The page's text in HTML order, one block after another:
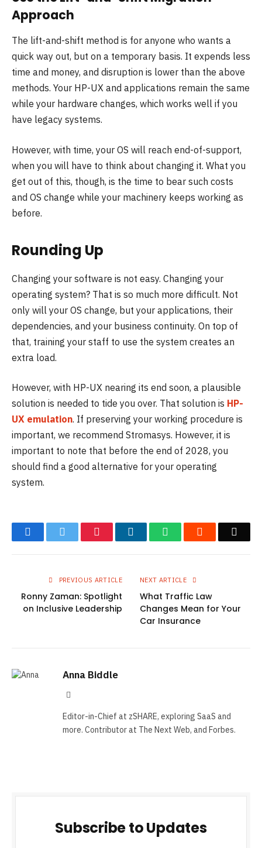
Approach
The lift-and-shift method is for anyone who wants a
quick way out, but on a temporary basis. It expends less
time and money, and disruption is lower than the above
methods. Your HP-UX and applications remain the same
while your hardware changes, which works well if you
have legacy systems.
However, with time, your OS will reach end-of-support,
when you will have to think about changing it. What you
get out of this, though, is the time to bear such costs
and OS change while your machinery keeps working as
before.
Rounding Up
Changing your software is not easy. Changing your
operating system? That is so much more difficult. Not
only will your OS change, but your applications, their
dependencies, and your business continuity. On top of
that, training your staff to use the system creates an
extra load.
However, with HP-UX nearing its end soon, a plausible
solution is needed to tide you over. That solution is HP-
UX emulation. If preserving your working procedure is
important, we recommend Stromasys. However, it is
important to note that before the end of 2028, you
should find a good alternative for your operating
system.
Facebook Twitter Pinterest LinkedIn WhatsApp
PREVIOUS ARTICLE
Ronny Zaman: Spotlight
on Inclusive Leadership
NEXT ARTICLE
What Traffic Law
Changes Mean for Your
Car Insurance
Anna Biddle
Editor-in-Chief at zSHARE, exploring SaaS and
more. Contributor at The Next Web, and Forbes.
Subscribe to Updates